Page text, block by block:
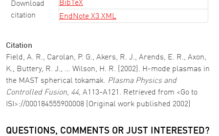
Download
citation
BibTeX
EndNote X3 XML
Citation
Field, A. R., Carolan, P. G., Akers, R. J., Arends, E. R., Axon,
K., Buttery, R. J., … Wilson, H. R. (2002). H-mode plasmas in
the MAST spherical tokamak. Plasma Physics and
Controlled Fusion, 44, A113-A121. Retrieved from <Go to
ISI>://000184555900008 (Original work published 2002)
QUESTIONS, COMMENTS OR JUST INTERESTED?